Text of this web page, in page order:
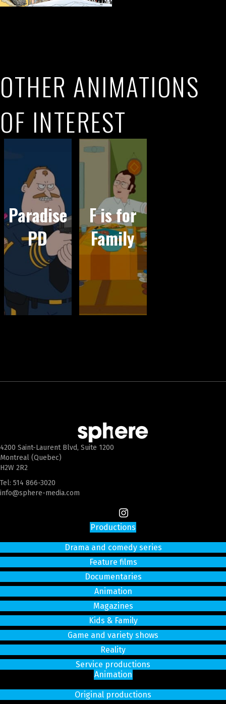
OTHER ANIMATIONS
OF INTEREST
Paradise
PD
F is for
Family
4200 Saint-Laurent Blvd, Suite 1200
Montreal (Quebec)
H2W 2R2
Tel: 514 866-3020
info@sphere-media.com
Productions
Drama and comedy series
Feature films
Documentaries
Animation
Magazines
Kids & Family
Game and variety shows
Reality
Service productions
Animation
Original productions